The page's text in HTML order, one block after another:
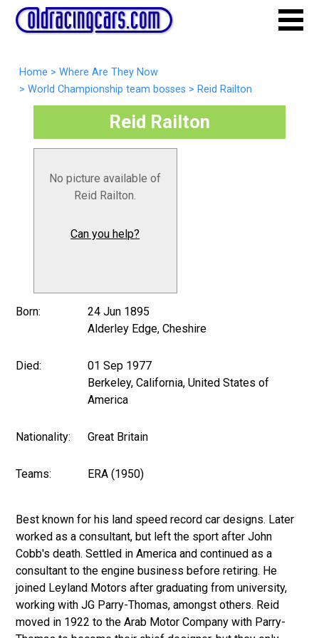
Home > Where Are They Now
> World Championship team bosses > Reid Railton
Reid Railton
No picture available of
Reid Railton.
Can you help?
Born:
24 Jun 1895
Alderley Edge, Cheshire
Died:
01 Sep 1977
Berkeley, California, United States of
America
Nationality: Great Britain
Teams: ERA (1950)
Best known for his land speed record car designs. Later
worked as a consultant, but left the sport after John
Cobb's death. Settled in America and continued as a
consultant to the engine business before retiring. He
joined Leyland Motors after graduating from university,
working with JG Parry-Thomas, amongst others. Reid
moved in 1922 to the Arab Motor Company with Parry-